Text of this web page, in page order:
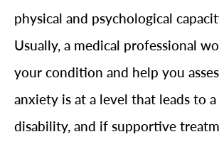
physical and psychological
Usually, a medical professional
your condition and help you
anxiety is at a level that leads to
disability, and if supportive